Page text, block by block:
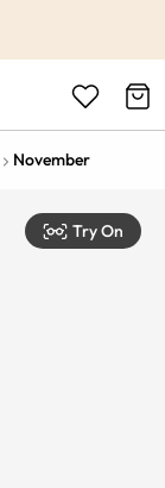
November
Try On